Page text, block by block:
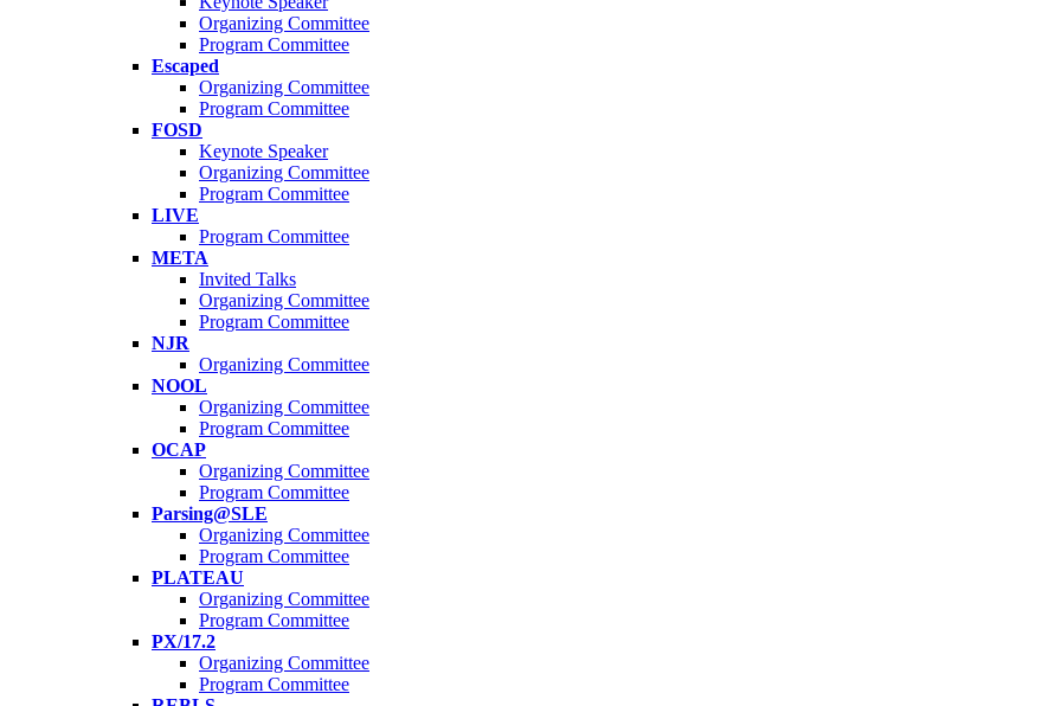
Organizing Committee
Program Committee
Escaped
Organizing Committee
Program Committee
FOSD
Keynote Speaker
Organizing Committee
Program Committee
LIVE
Program Committee
META
Invited Talks
Organizing Committee
Program Committee
NJR
Organizing Committee
NOOL
Organizing Committee
Program Committee
OCAP
Organizing Committee
Program Committee
Parsing@SLE
Organizing Committee
Program Committee
PLATEAU
Organizing Committee
Program Committee
PX/17.2
Organizing Committee
Program Committee